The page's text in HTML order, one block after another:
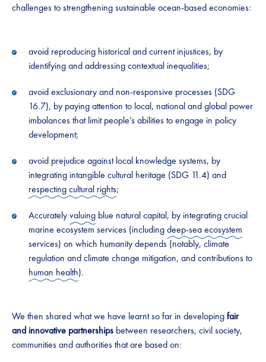
challenges to strengthening sustainable ocean-based economies:
avoid reproducing historical and current injustices, by
identifying and addressing contextual inequalities;
avoid exclusionary and non-responsive processes (SDG
16.7), by paying attention to local, national and global power
imbalances that limit people’s abilities to engage in policy
development;
avoid prejudice against local knowledge systems, by
integrating intangible cultural heritage (SDG 11.4) and
respecting cultural rights;
Accuratelyvaluing blue natural capital, by integrating crucial
marine ecosystem services (includingdeep-sea ecosystem
services) on which humanity depends (notably, climate
regulation and climate change mitigation, and contributions to
human health).
We then shared what we have learnt so far in developingfair
and innovative partnerships between researchers, civil society,
communities and authorities that are based on: